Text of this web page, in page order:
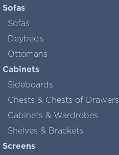
Sofas
Sofas
Deybeds
Ottomans
Cabinets
Sideboards
Chests & Chests of Drawers
Cabinets & Wardrobes
Shelves & Brackets
Screens